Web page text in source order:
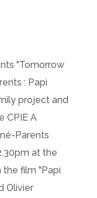
"Tomorrow
: Papi
project and
CPIE A
Parents
at the
the film "Papi
Olivier